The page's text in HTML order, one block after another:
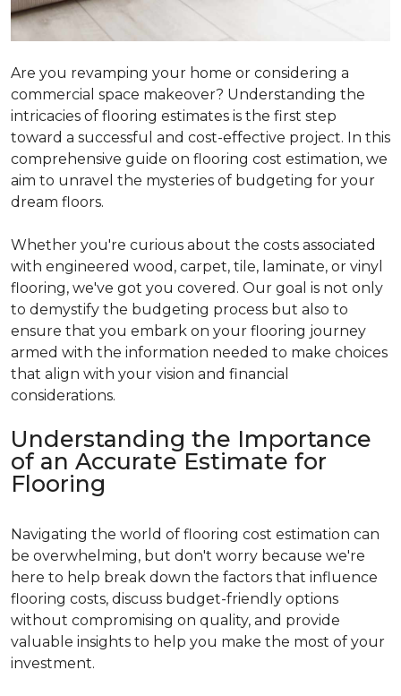
Are you revamping your home or considering a
commercial space makeover? Understanding the
intricacies of flooring estimates is the first step
toward a successful and cost-effective project. In this
comprehensive guide on flooring cost estimation, we
aim to unravel the mysteries of budgeting for your
dream floors.
Whether you're curious about the costs associated
with engineered wood, carpet, tile, laminate, or vinyl
flooring, we've got you covered. Our goal is not only
to demystify the budgeting process but also to
ensure that you embark on your flooring journey
armed with the information needed to make choices
that align with your vision and financial
considerations.
Understanding the Importance
of an Accurate Estimate for
Flooring
Navigating the world of flooring cost estimation can
be overwhelming, but don't worry because we're
here to help break down the factors that influence
flooring costs, discuss budget-friendly options
without compromising on quality, and provide
valuable insights to help you make the most of your
investment.